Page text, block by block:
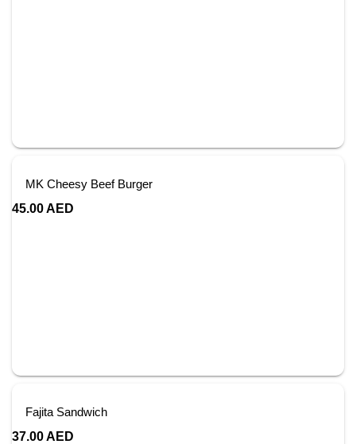
MK Cheesy Beef Burger
45.00AED
Fajita Sandwich
37.00AED